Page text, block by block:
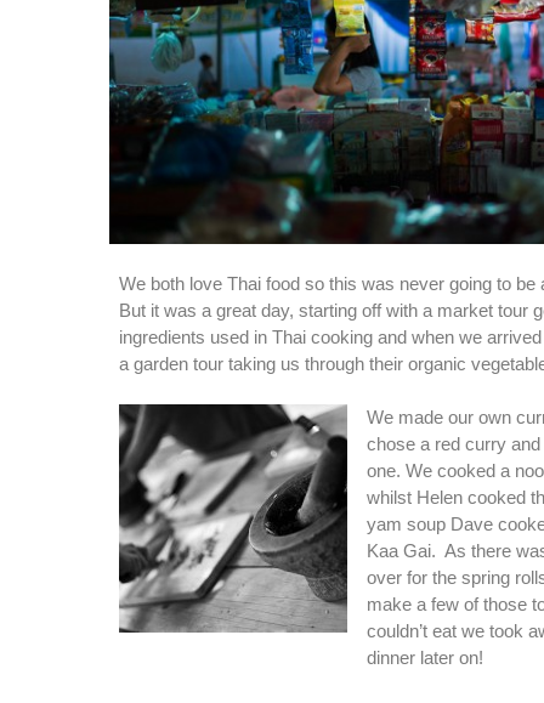
We both love Thai food so this was never going to be
But it was a great day, starting off with a market tour
ingredients used in Thai cooking and when we
a garden tour taking us through their organic
We made our own
chose a red curry
one. We cooked a
whilst Helen cooked
yam soup Dave
Kaa Gai. As there
over for the spring
make a few of those
couldn’t eat we took
dinner later on!